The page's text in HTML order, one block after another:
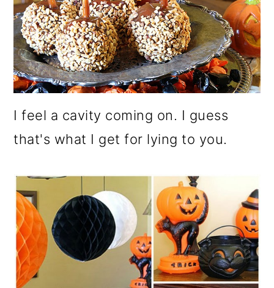
I feel a cavity coming on. I guess
that's what I get for lying to you.